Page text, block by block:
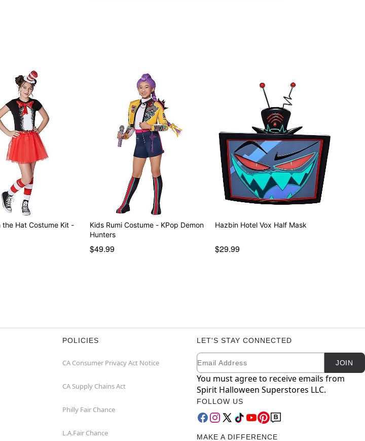
Kids Rumi Costume - KPop Demon
Hunters
$49.99
Hazbin Hotel Vox Half Mask
$29.99
POLICIES
CA Consumer Privacy Act Notice
CA Supply Chains Act
Philly Fair Chance
L.A.Fair Chance
LET'S STAY CONNECTED
Newsletter Subscription
Email JOIN
You must agree to receive emails from
Spirit Halloween Superstores LLC.
FOLLOW US
MAKE A DIFFERENCE